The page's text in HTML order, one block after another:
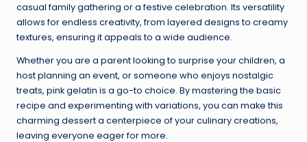
casual family gathering or a festive celebration. Its versatility
allows for endless creativity, from layered designs to creamy
textures, ensuring it appeals to a wide audience.
Whether you are a parent looking to surprise your children, a
host planning an event, or someone who enjoys nostalgic
treats, pink gelatin is a go-to choice. By mastering the basic
recipe and experimenting with variations, you can make this
charming dessert a centerpiece of your culinary creations,
leaving everyone eager for more.